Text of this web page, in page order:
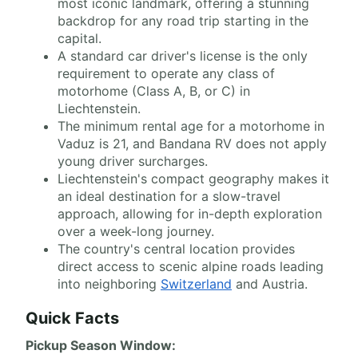
most iconic landmark, offering a stunning
backdrop for any road trip starting in the
capital.
A standard car driver's license is the only
requirement to operate any class of
motorhome (Class A, B, or C) in
Liechtenstein.
The minimum rental age for a motorhome in
Vaduz is 21, and Bandana RV does not apply
young driver surcharges.
Liechtenstein's compact geography makes it
an ideal destination for a slow-travel
approach, allowing for in-depth exploration
over a week-long journey.
The country's central location provides
direct access to scenic alpine roads leading
into neighboring Switzerland and Austria.
Quick Facts
Pickup Season Window: